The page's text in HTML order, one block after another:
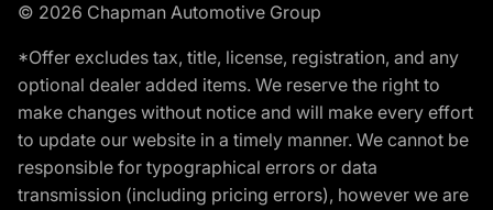
© 2026 Chapman Automotive Group
*Offer excludes tax, title, license, registration, and any
optional dealer added items. We reserve the right to
make changes without notice and will make every effort
to update our website in a timely manner. We cannot be
responsible for typographical errors or data
transmission (including pricing errors), however we are